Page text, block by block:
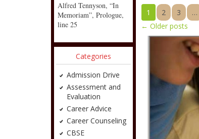
Alfred Tennyson, “In
Memoriam”, Prologue,
line 25
Categories
Admission Drive
Assessment and
Evaluation
Career Advice
Career Counseling
CBSE
1 2 3 …
← Older posts